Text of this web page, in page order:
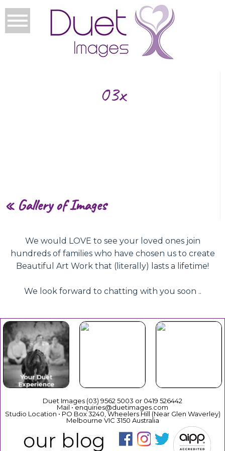
03x
« Gallery of Images
We would LOVE to see your loved ones join
hundreds of families who have chosen us to create
Beautiful Art Work that (literally) lasts a lifetime!
We look forward to chatting with you soon ..
Your Duet
Experience
Duet Images (03) 9562 5003 or 0419 526442
Mail • enquiries@duetimages.com
Studio Location • PO Box 3240, Wheelers Hill (Near Glen Waverley)
Melbourne VIC 3150 Australia